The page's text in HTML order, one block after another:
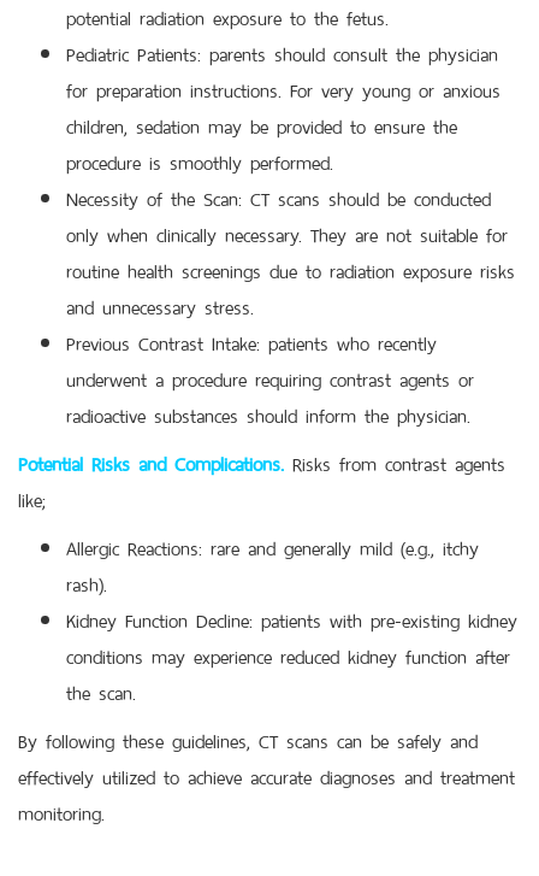
potential radiation exposure to the fetus.
Pediatric Patients: parents should consult the physician
for preparation instructions. For very young or anxious
children, sedation may be provided to ensure the
procedure is smoothly performed.
Necessity of the Scan: CT scans should be conducted
only when clinically necessary. They are not suitable for
routine health screenings due to radiation exposure risks
and unnecessary stress.
Previous Contrast Intake: patients who recently
underwent a procedure requiring contrast agents or
radioactive substances should inform the physician.
Potential Risks and Complications. Risks from contrast agents
like;
Allergic Reactions: rare and generally mild (e.g., itchy
rash).
Kidney Function Decline: patients with pre-existing kidney
conditions may experience reduced kidney function after
the scan.
By following these guidelines, CT scans can be safely and
effectively utilized to achieve accurate diagnoses and treatment
monitoring.